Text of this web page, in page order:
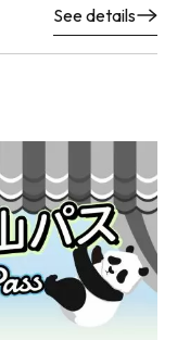
See details